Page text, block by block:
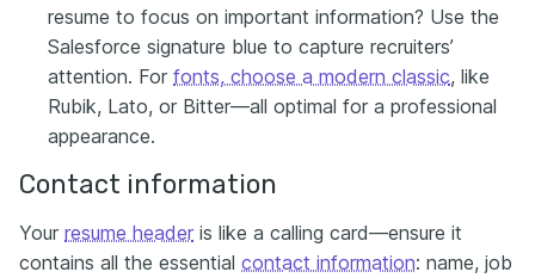
resume to focus on important information? Use the
Salesforce signature blue to capture recruiters’
attention. For fonts, choose a modern classic, like
Rubik, Lato, or Bitter—all optimal for a professional
appearance.
Contact information
Your resume header is like a calling card—ensure it
contains all the essential contact information: name, job